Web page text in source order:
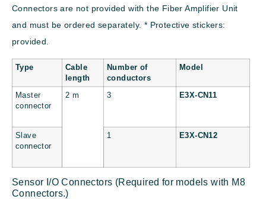
Connectors are not provided with the Fiber Amplifier Unit
and must be ordered separately. * Protective stickers:
provided.
Type
Cable
length
Number of
conductors
Model
Master
connector
2 m 3 E3X-CN11
Slave
connector
1 E3X-CN12
Sensor I/O Connectors (Required for models with M8
Connectors.)